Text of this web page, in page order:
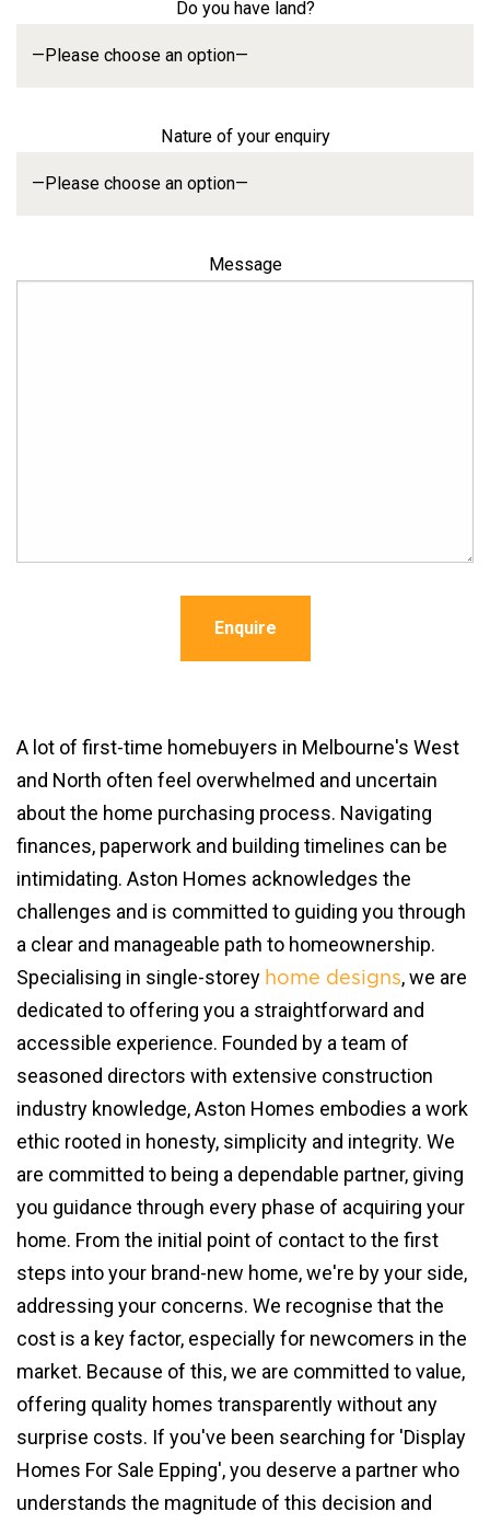
Do you have land?
Nature of your enquiry
Message
Enquire
A lot of first-time homebuyers in Melbourne's West
and North often feel overwhelmed and uncertain
about the home purchasing process. Navigating
finances, paperwork and building timelines can be
intimidating. Aston Homes acknowledges the
challenges and is committed to guiding you through
a clear and manageable path to homeownership.
Specialising in single-storey home designs, we are
dedicated to offering you a straightforward and
accessible experience. Founded by a team of
seasoned directors with extensive construction
industry knowledge, Aston Homes embodies a work
ethic rooted in honesty, simplicity and integrity. We
are committed to being a dependable partner, giving
you guidance through every phase of acquiring your
home. From the initial point of contact to the first
steps into your brand-new home, we're by your side,
addressing your concerns. We recognise that the
cost is a key factor, especially for newcomers in the
market. Because of this, we are committed to value,
offering quality homes transparently without any
surprise costs. If you've been searching for 'Display
Homes For Sale Epping', you deserve a partner who
understands the magnitude of this decision and